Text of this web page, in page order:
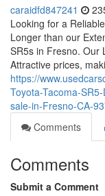
caraidfd847241
Looking for a
Longer than our
SR5s in Fresno. Our
Attractive prices,
https://
Toyota-Tacoma-
sale-in-Fresno-CA-
Comments
Comments
Submit a Comment